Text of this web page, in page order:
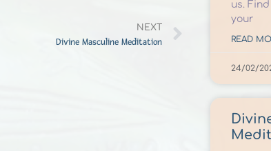
NEXT
Divine Masculine Meditation
us.
your
READ
24/02/